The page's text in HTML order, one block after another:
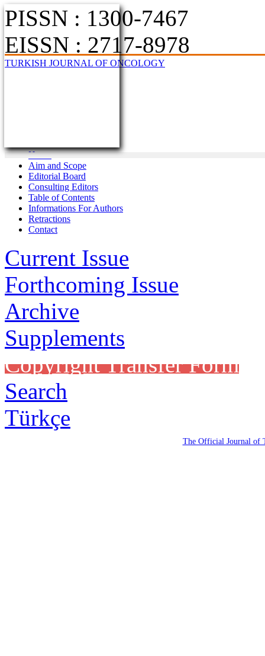
PISSN : 1300-7467
EISSN : 2717-8978
TURKISH JOURNAL OF ONCOLOGY
Home
Aim and Scope
Editorial Board
Consulting Editors
Table of Contents
Informations For Authors
Retractions
Contact
Current Issue
Forthcoming Issue
Archive
Supplements
Copyright Transfer Form
Search
Türkçe
The Official Journal of